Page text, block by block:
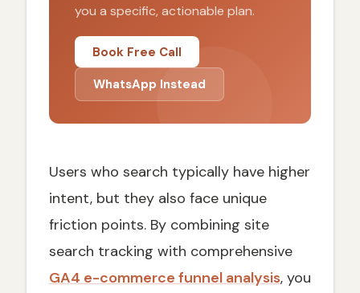
you a specific, actionable plan.
Book Free Call
WhatsApp Instead
Users who search typically have higher
intent, but they also face unique
friction points. By combining site
search tracking with comprehensive
GA4 e-commerce funnel analysis, you